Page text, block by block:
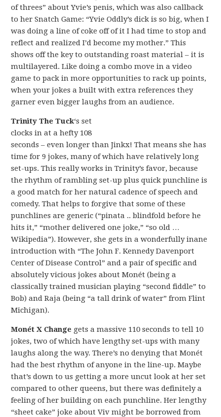
of threes” about Yvie’s penis, which was also callback
to her Snatch Game: “Yvie Oddly’s dick is so big, when I
was doing a line of coke off of it I had time to stop and
reflect and realized I’d become my mother.” This
shows off the key to outstanding roast material – it is
multilayered. Like doing a combo move in a video
game to pack in more opportunities to rack up points,
when your jokes a built with extra references they
garner even bigger laughs from an audience.
Trinity The Tuck‘s set
clocks in at a hefty 108
seconds – even longer than Jinkx! That means she has
time for 9 jokes, many of which have relatively long
set-ups. This really works in Trinity’s favor, because
the rhythm of rambling set-up plus quick punchline is
a good match for her natural cadence of speech and
comedy. That helps to forgive that some of these
punchlines are generic (“pinata .. blindfold before he
hits it,” “mother delivered one joke,” “so old …
Wikipedia”). However, she gets in a wonderfully inane
introduction with “The John F. Kennedy Davenport
Center of Disease Control” and a pair of specific and
absolutely vicious jokes about Monét (being a
classically trained musician playing “second fiddle” to
Bob) and Raja (being “a tall drink of water” from Flint
Michigan).
Monét X Change gets a massive 110 seconds to tell 10
jokes, two of which have lengthy set-ups with many
laughs along the way. There’s no denying that Monét
had the best rhythm of anyone in the line-up. Maybe
that’s down to us getting a more uncut look at her set
compared to other queens, but there was definitely a
feeling of her building on each punchline. Her lengthy
“sheet cake” joke about Viv might be borrowed from